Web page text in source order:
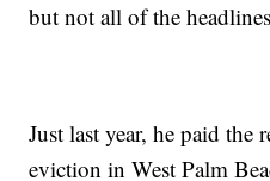
but not all of the
Just last year, he paid
eviction in West Palm